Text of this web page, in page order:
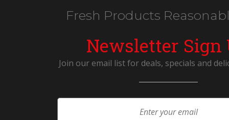
Fresh Products
Newsletter Sign
Join our email list for deals, specials and